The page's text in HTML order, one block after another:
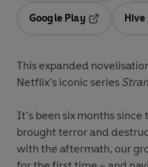
Google Play
Hive
This expanded
Netflix’s iconic series
It’s been six months
brought terror and
with the aftermath, our